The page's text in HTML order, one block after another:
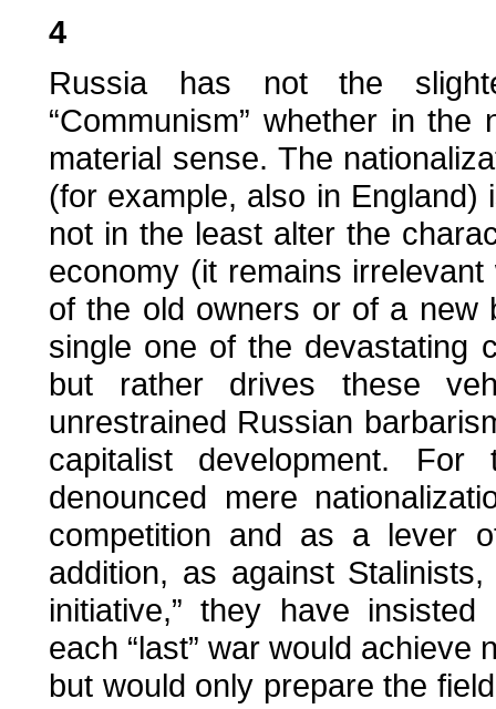
4
Russia has not the
“Communism” whether in
material sense. The
(for example, also in England)
not in the least alter the
economy (it remains
of the old owners or of a new
single one of the devastating
but rather drives these
unrestrained Russian
capitalist development.
denounced mere
competition and as a lever
addition, as against
initiative,” they have
each “last” war would
but would only prepare the